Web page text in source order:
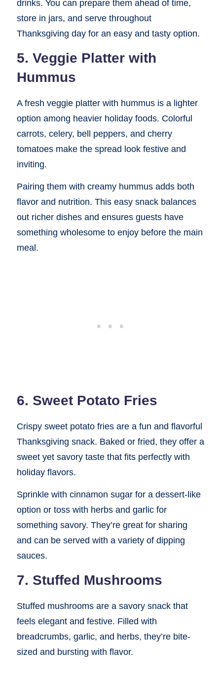
drinks. You can prepare them ahead of time,
store in jars, and serve throughout
Thanksgiving day for an easy and tasty option.
5. Veggie Platter with
Hummus
A fresh veggie platter with hummus is a lighter
option among heavier holiday foods. Colorful
carrots, celery, bell peppers, and cherry
tomatoes make the spread look festive and
inviting.
Pairing them with creamy hummus adds both
flavor and nutrition. This easy snack balances
out richer dishes and ensures guests have
something wholesome to enjoy before the main
meal.
6. Sweet Potato Fries
Crispy sweet potato fries are a fun and flavorful
Thanksgiving snack. Baked or fried, they offer a
sweet yet savory taste that fits perfectly with
holiday flavors.
Sprinkle with cinnamon sugar for a dessert-like
option or toss with herbs and garlic for
something savory. They’re great for sharing
and can be served with a variety of dipping
sauces.
7. Stuffed Mushrooms
Stuffed mushrooms are a savory snack that
feels elegant and festive. Filled with
breadcrumbs, garlic, and herbs, they’re bite-
sized and bursting with flavor.